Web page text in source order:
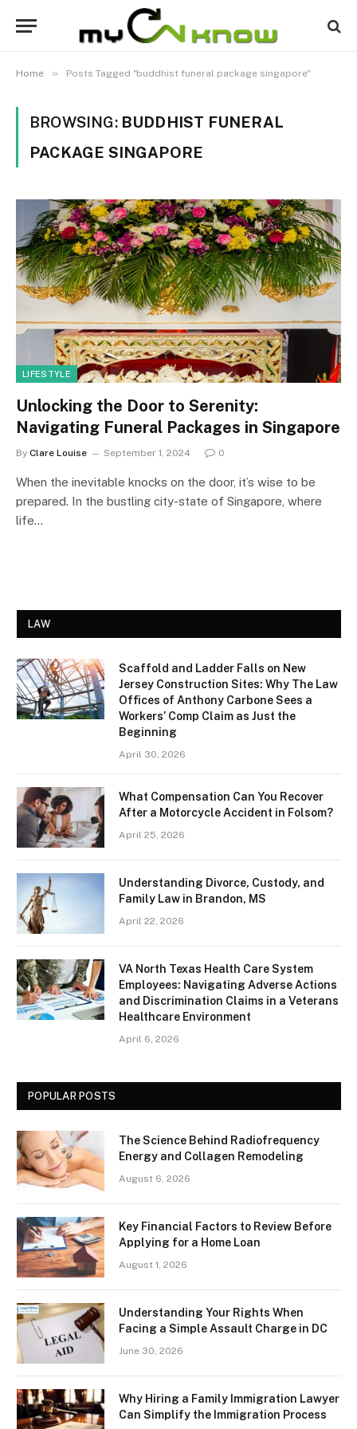
Home » Posts Tagged "buddhist funeral package singapore"
BROWSING: BUDDHIST FUNERAL
PACKAGE SINGAPORE
LIFESTYLE
Unlocking the Door to Serenity:
Navigating Funeral Packages in Singapore
By Clare Louise September 1, 2024 0
When the inevitable knocks on the door, it’s wise to be
prepared. In the bustling city-state of Singapore, where
life…
LAW
Scaffold and Ladder Falls on New
Jersey Construction Sites: Why The Law
Offices of Anthony Carbone Sees a
Workers’ Comp Claim as Just the
Beginning
April 30, 2026
What Compensation Can You Recover
After a Motorcycle Accident in Folsom?
April 25, 2026
Understanding Divorce, Custody, and
Family Law in Brandon, MS
April 22, 2026
VA North Texas Health Care System
Employees: Navigating Adverse Actions
and Discrimination Claims in a Veterans
Healthcare Environment
April 6, 2026
POPULAR POSTS
The Science Behind Radiofrequency
Energy and Collagen Remodeling
August 6, 2026
Key Financial Factors to Review Before
Applying for a Home Loan
August 1, 2026
Understanding Your Rights When
Facing a Simple Assault Charge in DC
June 30, 2026
Why Hiring a Family Immigration Lawyer
Can Simplify the Immigration Process